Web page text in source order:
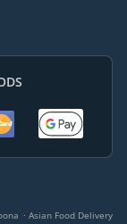
. Asian Food Delivery